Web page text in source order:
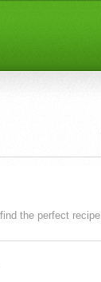
the perfect